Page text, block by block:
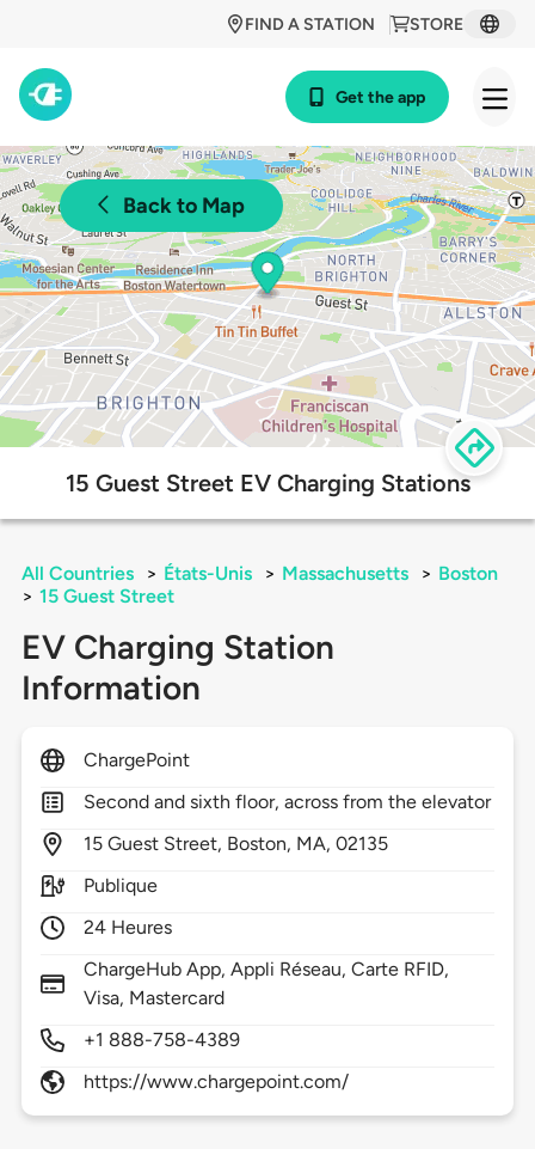
STORE
FIND A STATION
Get the app
Back to Map
15 Guest Street EV Charging Stations
All Countries > États-Unis > Massachusetts > Boston
> 15 Guest Street
EV Charging Station
Information
ChargePoint
Second and sixth floor, across from the elevator
15 Guest Street, Boston, MA,02135
Publique
24 Heures
ChargeHub App, Appli Réseau, Carte RFID,
Visa, Mastercard
+1 888-758-4389
https://www.chargepoint.com/